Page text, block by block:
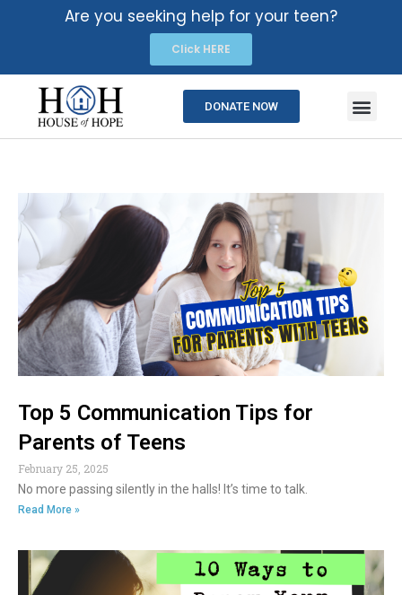
Are you seeking help for your teen?
Click HERE
DONATE NOW
Top 5 Communication Tips for
Parents of Teens
February 25, 2025
No more passing silently in the halls! It’s time to talk.
Read More »